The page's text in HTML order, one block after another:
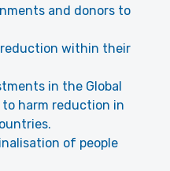
and donors to
within their
in the Global
harm reduction in
of people